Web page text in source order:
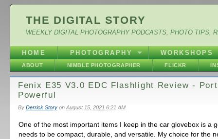
THE DIGITAL STORY
WEEKLY DIGITAL PHOTOGRAPHY PODCASTS, PHOTO TIPS,
HOME PHOTOGRAPHY WORKSHOPS
ABOUT NIMBLE PHOTOGRAPHER FLICKR
Fenix E35 V3.0 EDC Flashlight Review -
Powerful
By Derrick Storyon August 15, 2021 6:21 AM
One of the most important items I keep in the car glovebox is a
needs to be compact, durable, and versatile. My choice for the